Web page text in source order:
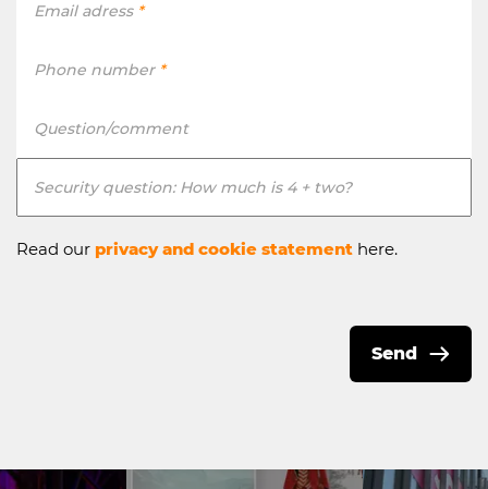
Email adress *
Phone number *
Question/comment
Security question: How much is 4 + two?
Read our privacy and cookie statement here.
Send